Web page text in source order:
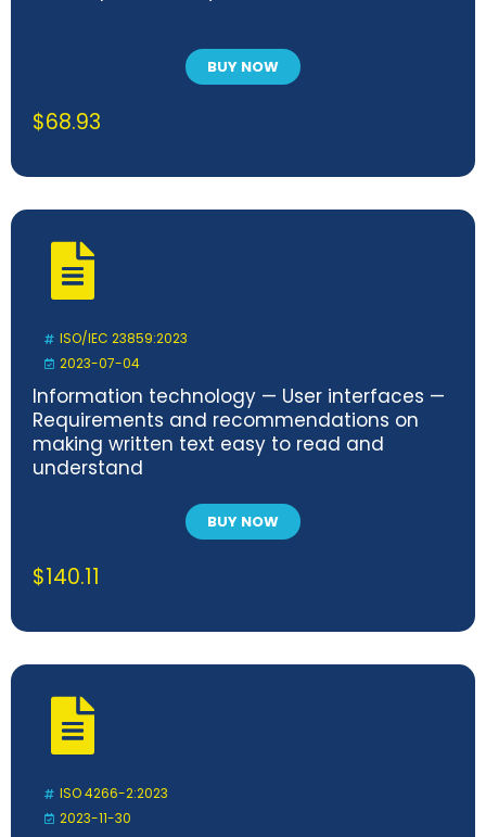
BUY NOW
$68.93
ISO/IEC 23859:2023
2023-07-04
Information technology — User interfaces —
Requirements and recommendations on
making written text easy to read and
understand
BUY NOW
$140.11
ISO 4266-2:2023
2023-11-30